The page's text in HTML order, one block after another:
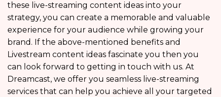
these live-streaming content ideas into your
strategy, you can create a memorable and valuable
experience for your audience while growing your
brand. If the above-mentioned benefits and
Livestream content ideas fascinate you then you
can look forward to getting in touch with us. At
Dreamcast, we offer you seamless live-streaming
services that can help you achieve all your targeted